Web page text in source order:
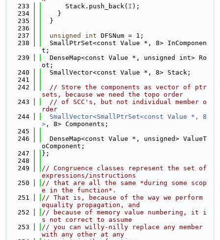
  233
      Stack.push_back(
I );
  234
    }
  235
  }
  236
  237
unsigned int DFSNum = 1;
  238
  SmallPtrSet<const Value *, 8> InComponen
t;
  239
  DenseMap<const Value *, unsigned int> Ro
ot;
  240
  SmallVector<const Value *, 8> Stack;
  241
  242
// Store the components as vector of ptr
sets, because we need the topo order
  243
// of SCC's, but not individual member o
rder
  244
SmallVector<SmallPtrSet<const Value *, 8
> , 8> Components;
  245
  246
  DenseMap<const Value *, unsigned> ValueT
oComponent;
  247
};
  248
  249
// Congruence classes represent the set of
expressions/instructions
  250
// that are all the same *during some scop
e in the function*.
  251
// That is, because of the way we perform
equality propagation, and
  252
// because of memory value numbering, it i
s not correct to assume
  253
// you can willy-nilly replace any member
with any other at any